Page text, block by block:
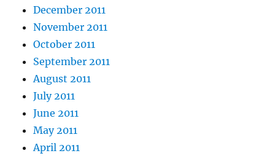
December 2011
November 2011
October 2011
September 2011
August 2011
July 2011
June 2011
May 2011
April 2011